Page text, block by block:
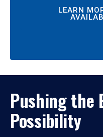
LEARN
Pushing the
Possibility